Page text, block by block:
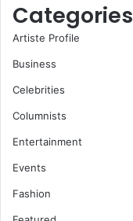
Categories
Artiste Profile
Business
Celebrities
Columnists
Entertainment
Events
Fashion